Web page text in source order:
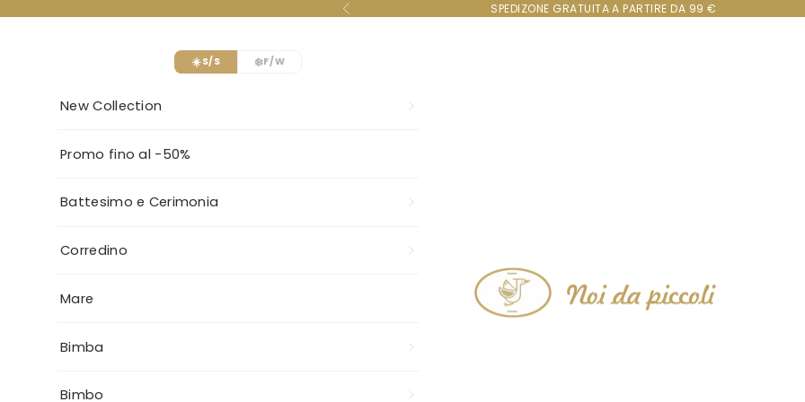
Previous SPEDIZONE GRATUITA A PARTIRE DA 99 €
Noi da piccoli
☀️S/S ❄️F/W
New Collection
Promo fino al -50%
Battesimo e Cerimonia
Corredino
Mare
Bimba
Bimbo